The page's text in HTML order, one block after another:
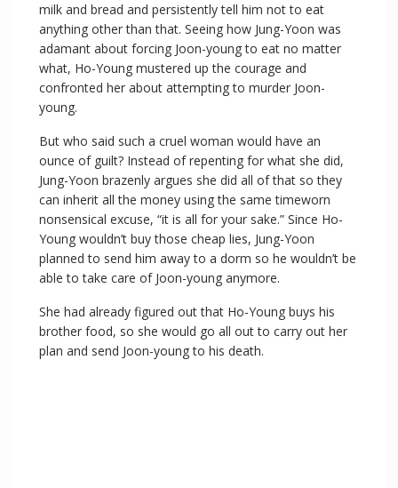
milk and bread and persistently tell him not to eat
anything other than that. Seeing how Jung-Yoon was
adamant about forcing Joon-young to eat no matter
what, Ho-Young mustered up the courage and
confronted her about attempting to murder Joon-
young.
But who said such a cruel woman would have an
ounce of guilt? Instead of repenting for what she did,
Jung-Yoon brazenly argues she did all of that so they
can inherit all the money using the same timeworn
nonsensical excuse, “it is all for your sake.” Since Ho-
Young wouldn’t buy those cheap lies, Jung-Yoon
planned to send him away to a dorm so he wouldn’t be
able to take care of Joon-young anymore.
She had already figured out that Ho-Young buys his
brother food, so she would go all out to carry out her
plan and send Joon-young to his death.